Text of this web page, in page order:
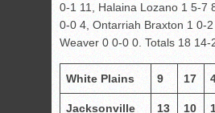
0-1 11, Halaina Lozano 1 5-7
0-0 4, Ontarriah Braxton 1 0-
Weaver 0 0-0 0. Totals 18 14-
White Plains 9 17
Jacksonville 13 10